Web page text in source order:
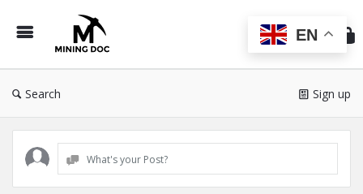
Doc
Search Sign up
What's your Post?
EN